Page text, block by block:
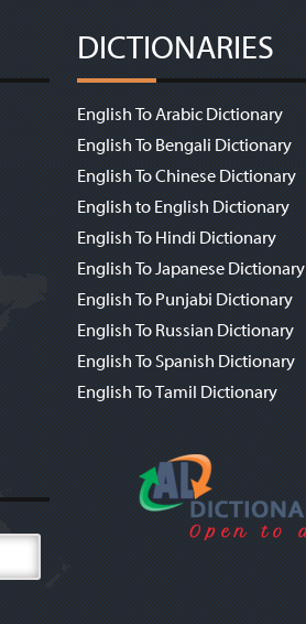
DICTIONARIES
English To Arabic Dictionary
English To Bengali Dictionary
English To Chinese Dictionary
English to English Dictionary
English To Hindi Dictionary
English To Japanese Dictionary
English To Punjabi Dictionary
English To Russian Dictionary
English To Spanish Dictionary
English To Tamil Dictionary